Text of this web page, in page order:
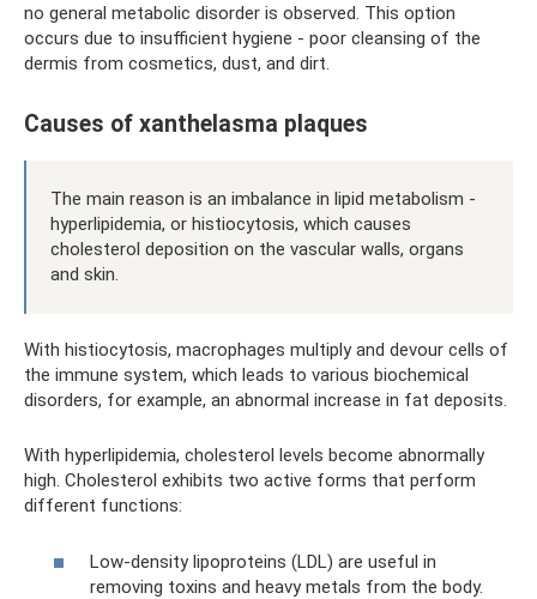
no general metabolic disorder is observed. This option
occurs due to insufficient hygiene - poor cleansing of the
dermis from cosmetics, dust, and dirt.
Causes of xanthelasma plaques
The main reason is an imbalance in lipid metabolism -
hyperlipidemia, or histiocytosis, which causes
cholesterol deposition on the vascular walls, organs
and skin.
With histiocytosis, macrophages multiply and devour cells of
the immune system, which leads to various biochemical
disorders, for example, an abnormal increase in fat deposits.
With hyperlipidemia, cholesterol levels become abnormally
high. Cholesterol exhibits two active forms that perform
different functions:
Low-density lipoproteins (LDL) are useful in
removing toxins and heavy metals from the body.